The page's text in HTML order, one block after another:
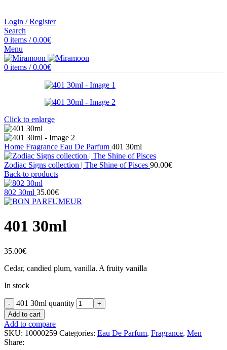
Login / Register
Search
0 items / 0.00€
Menu
0 items / 0.00€
Click to enlarge
Home Fragrance Eau De Parfum 401 30ml
Zodiac Signs collection | The Shine of Pisces 90.00€
Back to products
802 30ml 35.00€
401 30ml
35.00€
Cedar, candied plum, vanilla. A fruity vanilla
In stock
401 30ml quantity
Add to cart
Add to compare
SKU: 10000259 Categories: Eau De Parfum, Fragrance, Men
Share: